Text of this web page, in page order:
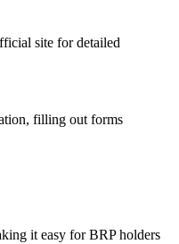
site for detailed
filling out forms
it easy for BRP holders